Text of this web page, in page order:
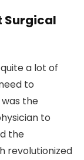
Surgical
a lot of
to
the
to
the
revolutionized